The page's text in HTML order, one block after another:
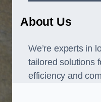
About Us
We’re experts in
tailored solutions
efficiency and